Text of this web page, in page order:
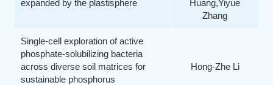
expanded by the plastisphere
Huang,Yiyue
Zhang
Single-cell exploration of active
phosphate-solubilizing bacteria
across diverse soil matrices for
sustainable phosphorus
Hong-Zhe Li